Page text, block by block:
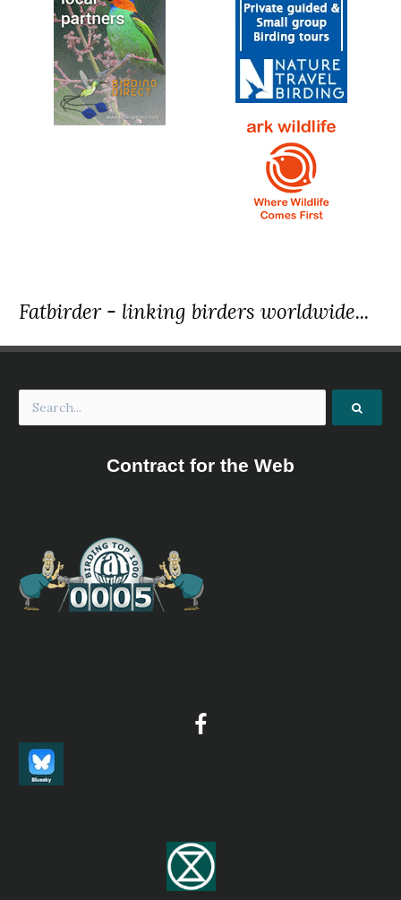
Fatbirder - linking birders worldwide...
Contract for the Web